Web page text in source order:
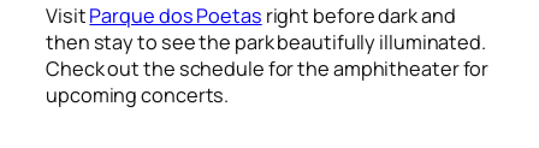
VisitParque dos Poetas right before dark and
then stay to see the park beautifully illuminated.
Check out the schedule for the amphitheater for
upcoming concerts.